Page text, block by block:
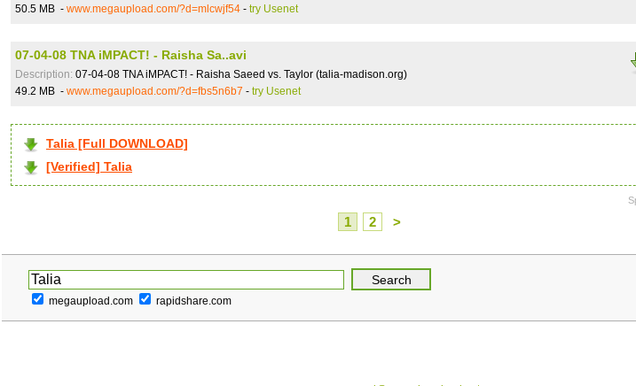
50.5 MB - www.megaupload.com/?d=mlcwjf54 - try Usenet
07-04-08 TNA iMPACT! - Raisha Sa..avi
Description: 07-04-08 TNA iMPACT! - Raisha Saeed vs. Taylor (talia-madison.org)
49.2 MB - www.megaupload.com/?d=fbs5n6b7 - try Usenet
Talia [Full DOWNLOAD]
[Verified] Talia
1 2 >
megaupload.com rapidshare.com